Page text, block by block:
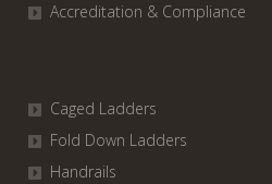
Accreditation & Compliance
Caged Ladders
Fold Down Ladders
Handrails